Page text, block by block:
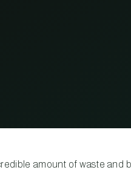
amount of waste and